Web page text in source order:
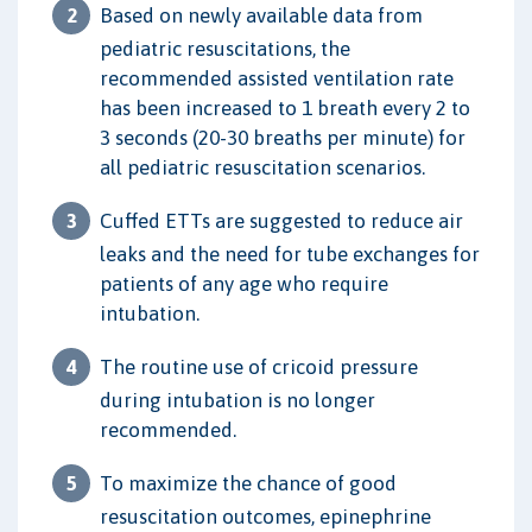
Based on newly available data from
pediatric resuscitations, the
recommended assisted ventilation rate
has been increased to 1 breath every 2 to
3 seconds (20-30 breaths per minute) for
all pediatric resuscitation scenarios.
Cuffed ETTs are suggested to reduce air
leaks and the need for tube exchanges for
patients of any age who require
intubation.
The routine use of cricoid pressure
during intubation is no longer
recommended.
To maximize the chance of good
resuscitation outcomes, epinephrine